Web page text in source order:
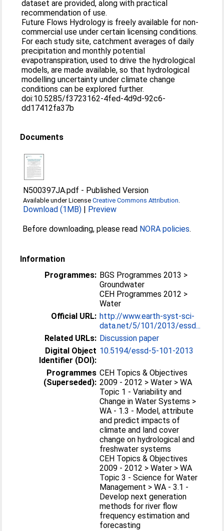
dataset are provided, along with practical
recommendation of use.
Future Flows Hydrology is freely available for non-
commercial use under certain licensing conditions.
For each study site, catchment averages of daily
precipitation and monthly potential
evapotranspiration, used to drive the hydrological
models, are made available, so that hydrological
modelling uncertainty under climate change
conditions can be explored further.
doi:10.5285/f3723162-4fed-4d9d-92c6-
dd17412fa37b
Documents
N500397JA.pdf - Published Version
Available under LicenseCreative Commons Attribution.
Download (1MB) | Preview
Before downloading, please read NORA policies.
Information
Programmes: BGS Programmes 2013 >
Groundwater
CEH Programmes 2012 >
Water
Official URL: http://www.earth-syst-sci-
data.net/5/101/2013/essd...
Related URLs: Discussion paper
Digital Object
Identifier (DOI):
10.5194/essd-5-101-2013
Programmes
(Superseded):
CEH Topics & Objectives
2009 - 2012 > Water > WA
Topic 1 - Variability and
Change in Water Systems >
WA - 1.3 - Model, attribute
and predict impacts of
climate and land cover
change on hydrological and
freshwater systems
CEH Topics & Objectives
2009 - 2012 > Water > WA
Topic 3 - Science for Water
Management > WA - 3.1 -
Develop next generation
methods for river flow
frequency estimation and
forecasting